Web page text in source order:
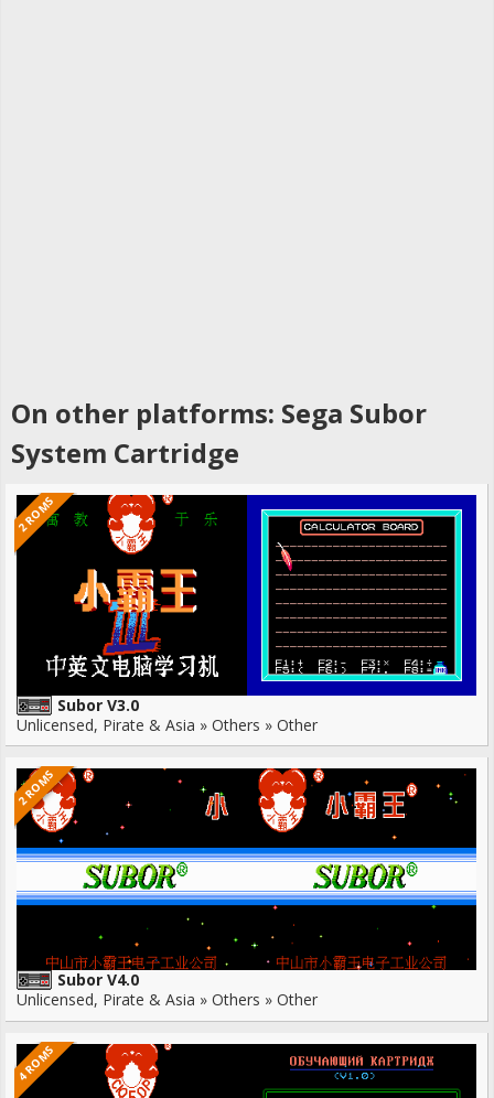
On other platforms: Sega Subor
System Cartridge
2 ROMS
Subor V3.0
Unlicensed, Pirate & Asia » Others » Other
2 ROMS
Subor V4.0
Unlicensed, Pirate & Asia » Others » Other
4 ROMS